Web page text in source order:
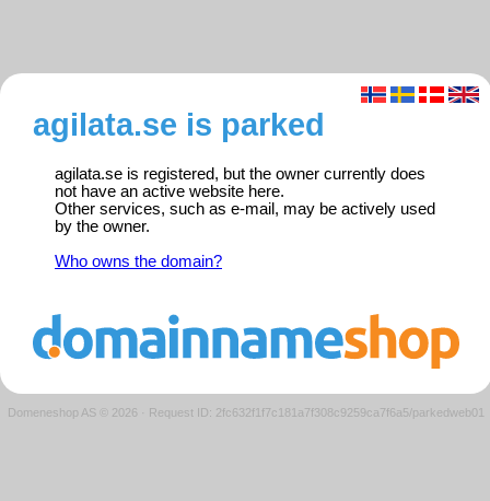
agilata.se is parked
agilata.se is registered, but the owner currently does
not have an active website here.
Other services, such as e-mail, may be actively used
by the owner.
Who owns the domain?
Domeneshop AS © 2026 · Request ID: 2fc632f1f7c181a7f308c9259ca7f6a5/parkedweb01